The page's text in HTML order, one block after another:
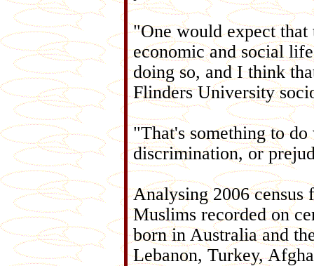
"One would expect
economic and social
doing so, and I think
Flinders University
"That's something to
discrimination, or
Analysing 2006 census
Muslims recorded on
born in Australia and
Lebanon, Turkey,